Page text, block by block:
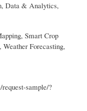
Data & Analytics,
Smart Crop
Forecasting,
sample/?